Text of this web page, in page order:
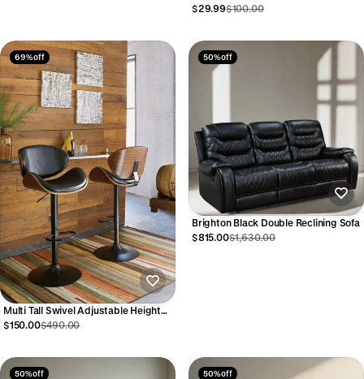
$29.99$100.00
69% off
Multi Tall Swivel Adjustable Height
Barstool
$150.00$490.00
50% off
Brighton Black Double Reclining Sofa
$815.00$1,630.00
50% off 50% off